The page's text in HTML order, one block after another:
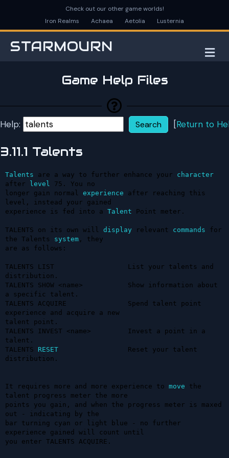
Check out our other game worlds!
Iron Realms
Achaea Aetolia Lusternia
STARMOURN
Game Help Files
Help: [Return to
3.11.1 Talents
Talents are a way to further enhance your character
after level
75. You no
longer gain normal experience after reaching this
level, instead your gained
experience is fed into a Talent Point meter.
TALENTS on its own will display relevant commands for
the Talents system, they
are as follows:
TALENTS LIST                  List your talents and
distribution.
TALENTS SHOW <name>           Show information about
a specific talent.
TALENTS ACQUIRE               Spend talent point
experience and acquire a new
talent point.
TALENTS INVEST <name>         Invest a point in a
talent.
TALENTS RESET
                 Reset your talent
distribution.
It requires more and more experience to move the
talent progress meter the more
points you gain, and when the progress meter is maxed
out - indicating by the
bar turning cyan or light blue - no further
experience gained will count until
you enter TALENTS ACQUIRE.